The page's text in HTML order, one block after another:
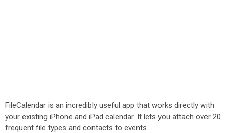
FileCalendar is an incredibly useful app that works directly with
your existing iPhone and iPad calendar. It lets you attach over 20
frequent file types and contacts to events.